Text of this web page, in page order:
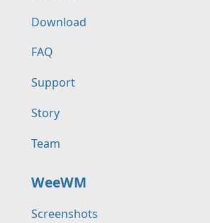
Download
FAQ
Support
Story
Team
WeeWM
Screenshots